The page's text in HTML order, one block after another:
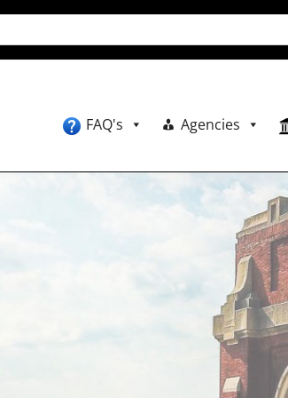
FAQ's Agencies